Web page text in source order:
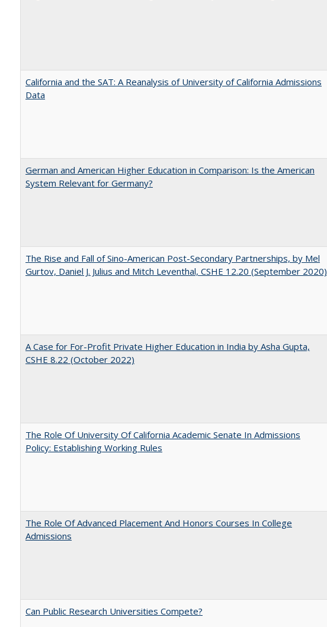
California and the SAT: A Reanalysis of University of California Admissions
Data
German and American Higher Education in Comparison: Is the American
System Relevant for Germany?
The Rise and Fall of Sino-American Post-Secondary Partnerships, by Mel
Gurtov, Daniel J. Julius and Mitch Leventhal, CSHE 12.20 (September 2020)
A Case for For-Profit Private Higher Education in India by Asha Gupta,
CSHE 8.22 (October 2022)
The Role Of University Of California Academic Senate In Admissions
Policy: Establishing Working Rules
The Role Of Advanced Placement And Honors Courses In College
Admissions
Can Public Research Universities Compete?